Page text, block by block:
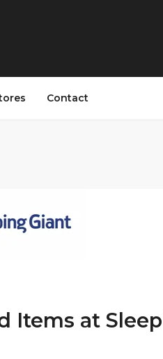
Contact
Items at